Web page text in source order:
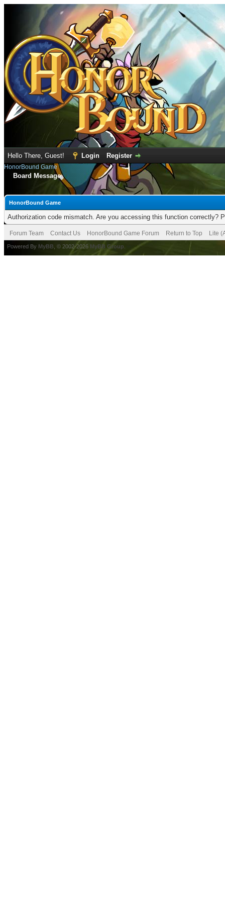
Hello There, Guest! Login Register
HonorBound Game
Board Message
HonorBound Game
Authorization code mismatch. Are you accessing this function correctly?
Forum Team Contact Us HonorBound Game Forum Return to Top Lite
Powered By MyBB , © 2002-2026 MyBB Group